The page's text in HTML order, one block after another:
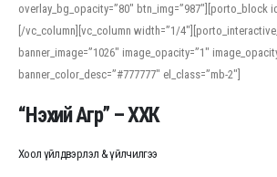
overlay_bg_opacity=”80″ btn_img=”987″][porto_block
[/vc_column][vc_column width=”1/
banner_image=”1026″ image_opacity=”1″
banner_color_desc=”#777777″ el_class=”mb-2″]
“Нэхий Агр” – ХХК
Хоол үйлдвэрлэл & үйлчилгээ